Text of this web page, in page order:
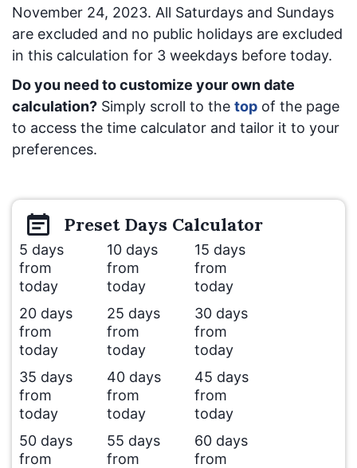
November 24, 2023. All Saturdays and Sundays
are excluded and no public holidays are excluded
in this calculation for 3 weekdays before today.
Do you need to customize your own date
calculation? Simply scroll to the top of the page
to access the time calculator and tailor it to your
preferences.
Preset Days Calculator
5 days
from
today
10 days
from
today
15 days
from
today
20 days
from
today
25 days
from
today
30 days
from
today
35 days
from
today
40 days
from
today
45 days
from
today
50 days
from
55 days
from
60 days
from